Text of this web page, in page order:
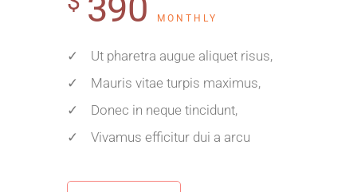
MONTHLY
✓ Ut pharetra augue aliquet risus,
✓ Mauris vitae turpis maximus,
✓ Donec in neque tincidunt,
✓ Vivamus efficitur dui a arcu